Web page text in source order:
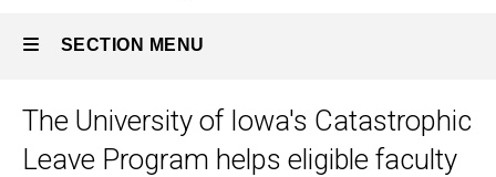
SECTION MENU
Main
The University of Iowa's Catastrophic
Leave Program helps eligible faculty